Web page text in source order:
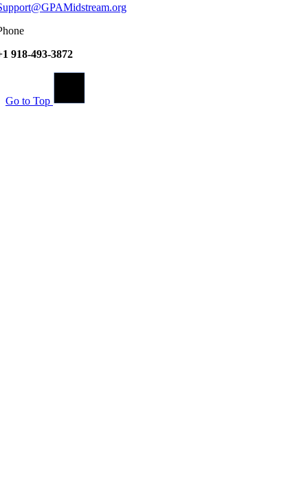
918-493-3872
Go to Top